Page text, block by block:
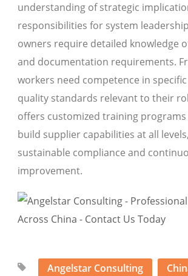
understanding of strategic
responsibilities for system
owners require detailed knowledge
and documentation requirements.
workers need competence in
quality standards relevant to their
offers customized training
build supplier capabilities at all
sustainable compliance and
improvement.
Angelstar Consulting